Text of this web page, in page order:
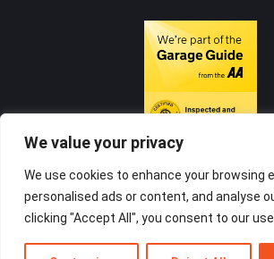
We value your privacy
We use cookies to enhance your browsing
personalised ads or content, and analyse
clicking "Accept All", you consent to our